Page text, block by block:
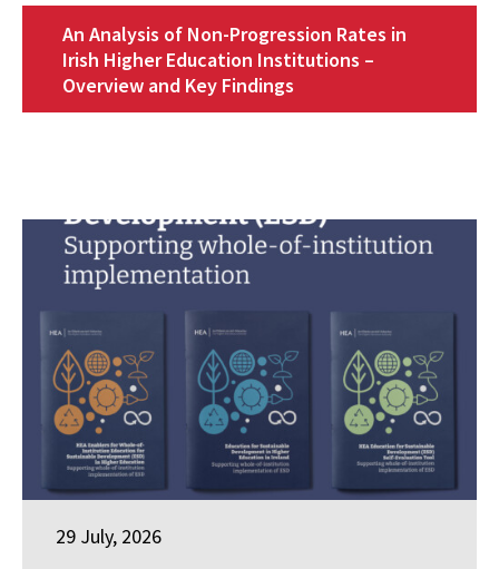
An Analysis of Non-Progression Rates in
Irish Higher Education Institutions –
Overview and Key Findings
29 July, 2026